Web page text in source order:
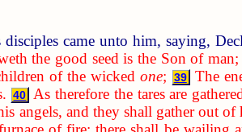
came unto him, saying,
the good seed is the Son of man;
of the wicked one; 39
The
40
As therefore the tares are
angels, and they shall gather out